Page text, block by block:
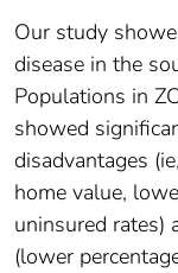
Our study
disease in the
Populations in
showed
disadvantages
home value,
uninsured rates)
(lower